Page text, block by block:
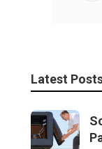
Latest